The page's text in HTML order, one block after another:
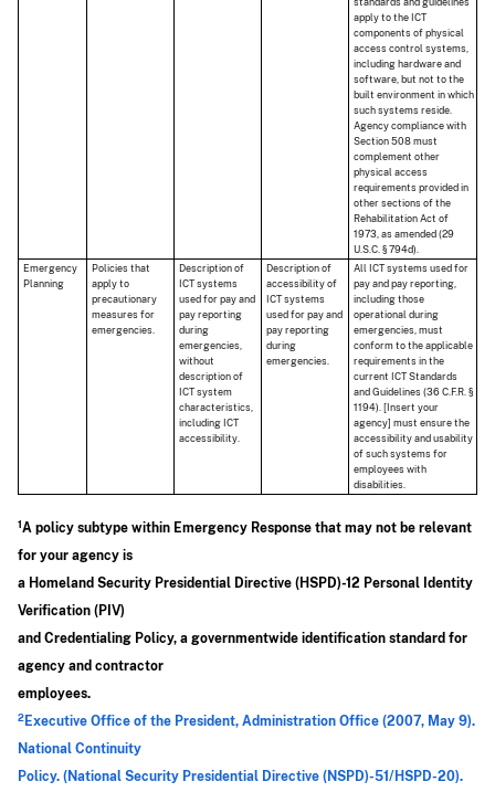
apply to the ICT
components of physical
access control systems,
including hardware and
software, but not to the
built environment in which
such systems reside.
Agency compliance with
Section 508 must
complement other
physical access
requirements provided in
other sections of the
Rehabilitation Act of
1973, as amended (29
U.S.C. § 794d).
Emergency
Planning
Policies that
apply to
precautionary
measures for
emergencies.
Description of
ICT systems
used for pay and
pay reporting
during
emergencies,
without
description of
ICT system
characteristics,
including ICT
accessibility.
Description of
accessibility of
ICT systems
used for pay and
pay reporting
during
emergencies.
All ICT systems used for
pay and pay reporting,
including those
operational during
emergencies, must
conform to the applicable
requirements in the
current ICT Standards
and Guidelines (36 C.F.R. §
1194). [Insert your
agency] must ensure the
accessibility and usability
of such systems for
employees with
disabilities.
1A policy subtype within Emergency Response that may not be relevant
for your agency is
a Homeland Security Presidential Directive (HSPD)-12 Personal Identity
Verification (PIV)
and Credentialing Policy, a governmentwide identification standard for
agency and contractor
employees.
2Executive Office of the President, Administration Office (2007, May 9).
National Continuity
Policy. (National Security Presidential Directive (NSPD)-51/HSPD-20).